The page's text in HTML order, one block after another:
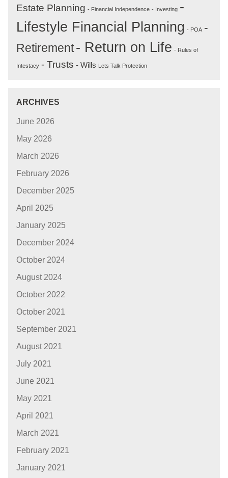
Estate Planning - Financial Independence - Investing -
Lifestyle Financial Planning - POA -
Retirement- Return on Life - Rules of
Intestacy - Trusts - Wills Lets Talk Protection
ARCHIVES
June 2026
May 2026
March 2026
February 2026
December 2025
April 2025
January 2025
December 2024
October 2024
August 2024
October 2022
October 2021
September 2021
August 2021
July 2021
June 2021
May 2021
April 2021
March 2021
February 2021
January 2021